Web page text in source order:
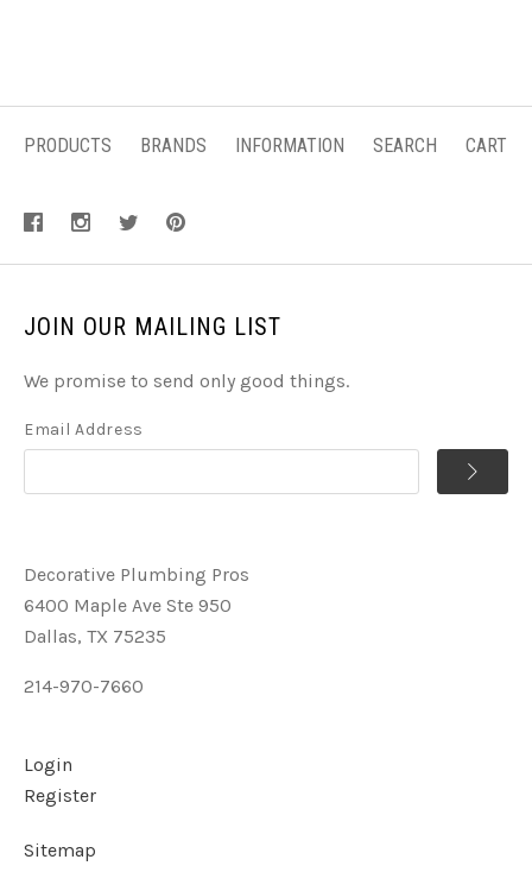
PRODUCTS BRANDS INFORMATION SEARCH CART
JOIN OUR MAILING LIST
We promise to send only good things.
Email Address
Decorative Plumbing Pros
6400 Maple Ave Ste 950
Dallas, TX 75235
214-970-7660
Login
Register
Sitemap